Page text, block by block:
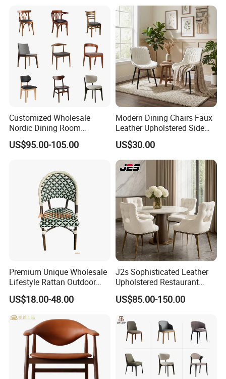
Customized Wholesale
Nordic Dining Room
Furniture Solid Restaurant
Dining Wood Chair
US$95.00-105.00
Modern Dining Chairs Faux
Leather Upholstered Side
Chair
US$30.00
Premium Unique Wholesale
Lifestyle Rattan Outdoor
Garden Modern Chair for
Resort Suite Terraces
Premium Outdoor Waiting
Zones Commercial Centers
US$18.00-48.00
J2s Sophisticated Leather
Upholstered Restaurant
Wood Table and Chair
Furniture for Fine Project
US$85.00-150.00